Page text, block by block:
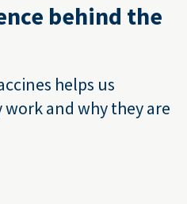
behind the
helps us
and why they are